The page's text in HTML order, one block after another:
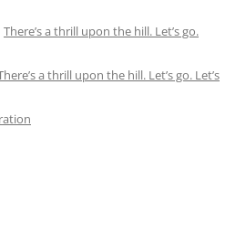
There’s a thrill upon the hill. Let’s go.
a thrill upon the hill. Let’s go. Let’s